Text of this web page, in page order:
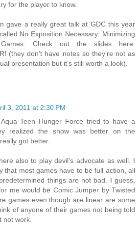
for the player to know.
gave a really great talk at GDC this year
No Exposition Necessary: Minimizing
Check out the slides here:
(they don’t have notes so they’re not as
presentation but it’s still worth a look).
3, 2011 at 2:30 PM
Teen Hunger Force tried to have a
realized the show was better on the
got better.
also to play devil's advocate as well. I
that most games have to be full action, all
things are not bad. I guess,
me would be Comic Jumper by Twisted
games even though are linear are some
of anyone of their games not being told
not work.